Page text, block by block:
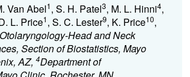
Van Abel1, S. H. Patel3, M. L. Hinni4,
L. Price1, S. C. Lester9, K. Price10,
Head and Neck
Section of Biostatistics, Mayo
AZ, 4Department of